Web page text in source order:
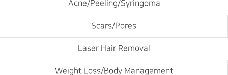
Acne/Peeling/Syringoma
Scars/Pores
Laser Hair Removal
Weight Loss/Body Management